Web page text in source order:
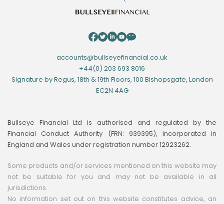
accounts@bullseyefinancial.co.uk
+44(0) 203 693 8016
Signature by Regus, 18th & 19th Floors, 100 Bishopsgate, London
EC2N 4AG
Bullseye Financial Ltd is authorised and regulated by the
Financial Conduct Authority (FRN: 939395), incorporated in
England and Wales under registration number 12923262.
Some products and/or services mentioned on this website may
not be suitable for you and may not be available in all
jurisdictions.
No information set out on this website constitutes advice, an